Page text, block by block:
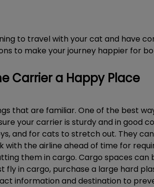
to travel with your cat and have
to make your journey happier for
Carrier a Happy Place
that are familiar. One of the best
your carrier is sturdy and in good
and for cats to stretch out. They
with the airline ahead of time for
them in cargo. Cargo spaces can
fly in cargo, purchase a large hard
information and destination to